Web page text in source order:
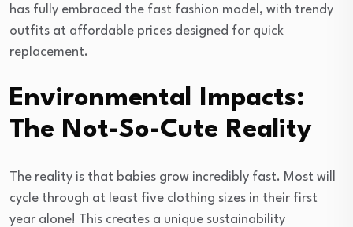
has fully embraced the fast fashion model, with trendy
outfits at affordable prices designed for quick
replacement.
Environmental Impacts:
The Not-So-Cute Reality
The reality is that babies grow incredibly fast. Most will
cycle through at least five clothing sizes in their first
year alone! This creates a unique sustainability